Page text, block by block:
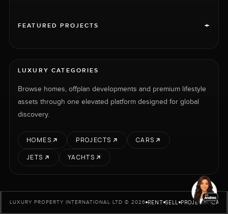
FEATURED PROJECTS +
LUXURY CATEGORIES
Browse homes, offplan developments and premium lifestyle
assets through one elevated platform designed for global
discovery.
HOMES PROJECTS
CARS
JETS
YACHTS
LUXURY PROPERTY INTERNATIONAL LTD © 2026 RENT SELL PROJECTS CARS